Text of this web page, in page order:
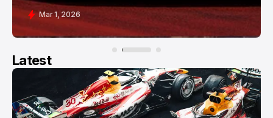
Mar 1, 2026
Latest